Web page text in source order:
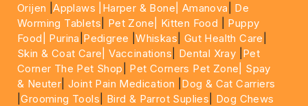
Orijen |Applaws |Harper & Bone| Amanova
De
Worming Tablets
Pet Zone| Kitten Food
Puppy
Food|
Purina Pedigree |Whiskas Gut Health Care
Skin & Coat Care| Vaccinations Dental Xray Pet
Corner The Pet Shop
Pet Corners Pet Zone|
Spay
& Neuter |Joint Pain Medication
Dog & Cat Carriers
|Grooming Tools Bird & Parrot Suplies
Dog Chews